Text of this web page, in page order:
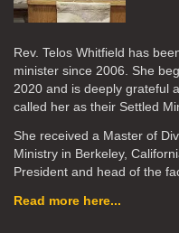
Rev. Telos Whitfield has
minister since 2006. She
2020 and is deeply grateful
called her as their Settled
She received a Master of
Ministry in Berkeley,
President and head of the
Read more here...